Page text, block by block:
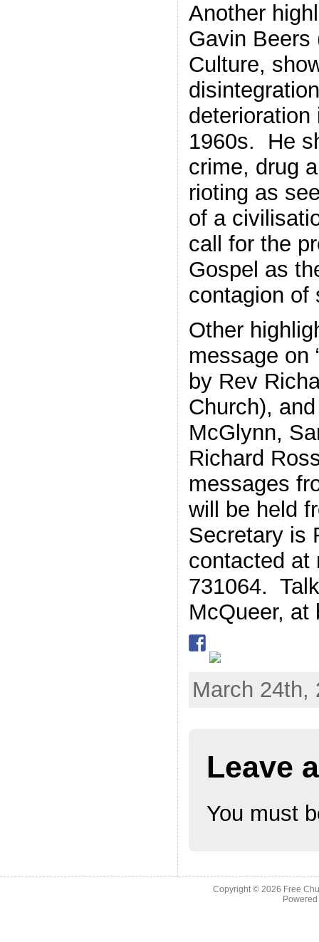
Another
Gavin Beers
Culture,
1960s. He
crime, drug
rioting as
of a
call for the
Gospel as
contagion of
Other
message on
by Rev
Church),
McGlynn,
Richard
messages
will be held
Secretary is
contacted at
731064.
McQueer, at
March
Leave
You must
Copyright © 2026 Free